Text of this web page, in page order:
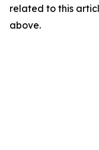
related to this
above.